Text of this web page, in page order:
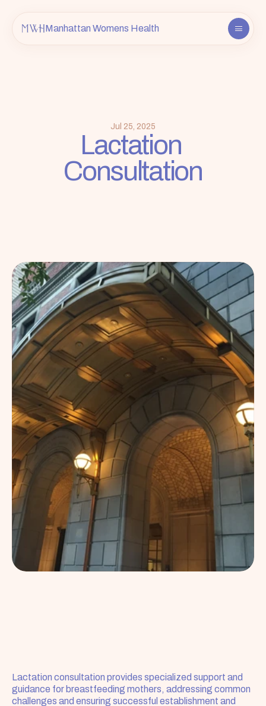
Manhattan Womens Health
FAQ
Contact
Insurance & Info
Book an Appointment
Jul 25, 2025
Lactation
Consultation
Lactation consultation provides specialized support and
guidance for breastfeeding mothers, addressing common
challenges and ensuring successful establishment and